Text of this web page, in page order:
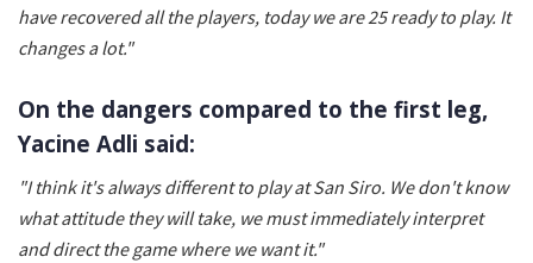
have recovered all the players, today we are 25 ready to play. It
changes a lot."
On the dangers compared to the first leg,
Yacine Adli said:
"I think it's always different to play at San Siro. We don't know
what attitude they will take, we must immediately interpret
and direct the game where we want it."